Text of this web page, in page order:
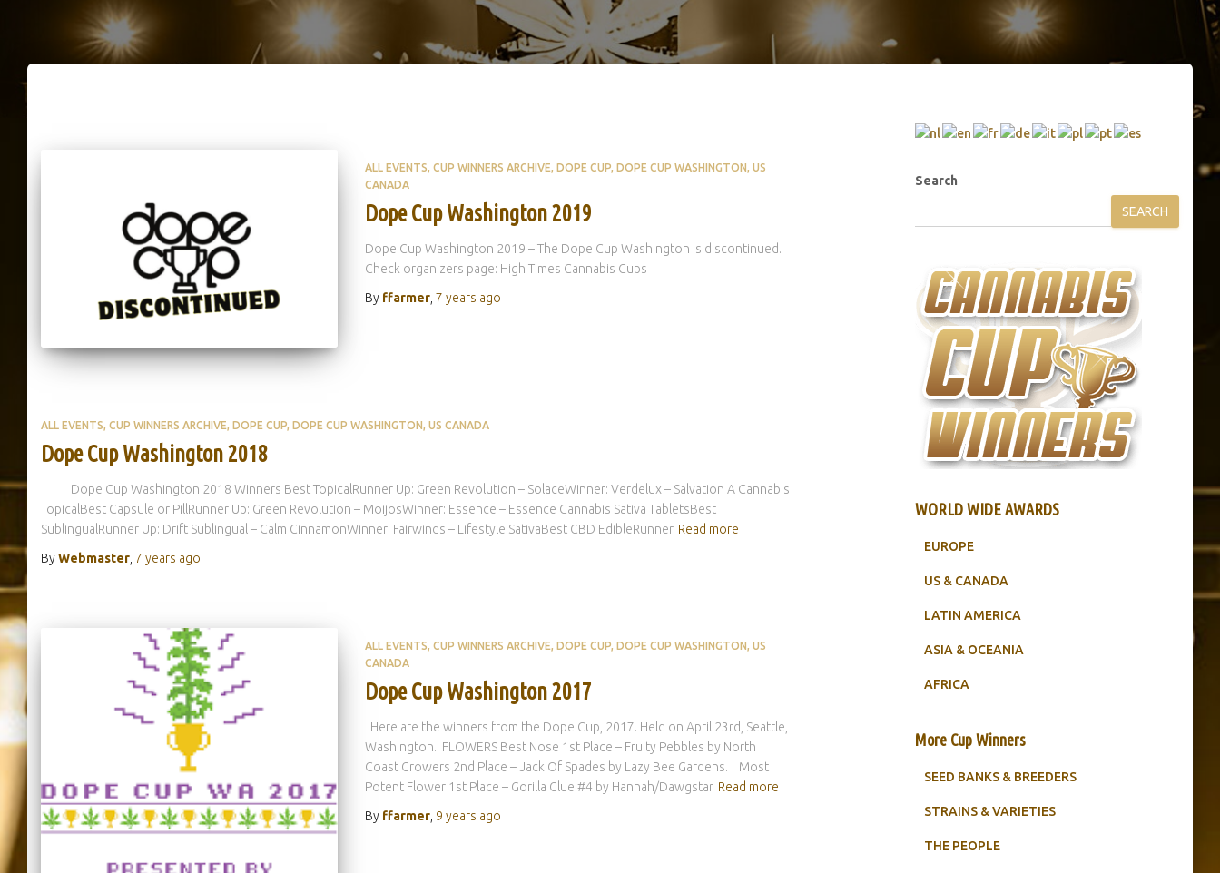
ALL EVENTS CUP WINNERS ARCHIVE DOPE CUP DOPE CUP WASHINGTON
US
CANADA
Dope Cup Washington 2019
Dope Cup Washington 2019 – The Dope Cup Washington is discontinued.
Check organizers page: High Times Cannabis Cups
By ffarmer, 7 years ago
ALL EVENTS CUP WINNERS ARCHIVE DOPE CUP DOPE CUP WASHINGTON US CANADA
Dope Cup Washington 2018
Dope Cup Washington 2018 Winners Best TopicalRunner Up: Green Revolution – SolaceWinner: Verdelux – Salvation A Cannabis
TopicalBest Capsule or PillRunner Up: Green Revolution – MoijosWinner: Essence – Essence Cannabis Sativa TabletsBest
SublingualRunner Up: Drift Sublingual – Calm CinnamonWinner: Fairwinds – Lifestyle SativaBest CBD EdibleRunner Read more
ByWebmaster 7 years ago
ALL EVENTS CUP WINNERS ARCHIVE DOPE CUP DOPE CUP WASHINGTON US
CANADA
Dope Cup Washington 2017
Here are the winners from the Dope Cup, 2017. Held on April 23rd, Seattle,
Washington. FLOWERS Best Nose 1st Place – Fruity Pebbles by North
Coast Growers 2nd Place – Jack Of Spades by Lazy Bee Gardens. Most
Potent Flower 1st Place – Gorilla Glue #4 by Hannah/Dawgstar Read more
By ffarmer, 9 years ago
Search
SEARCH
WORLD WIDE AWARDS
EUROPE
US & CANADA
LATIN AMERICA
ASIA & OCEANIA
AFRICA
More Cup Winners
SEED BANKS & BREEDERS
STRAINS & VARIETIES
THE PEOPLE